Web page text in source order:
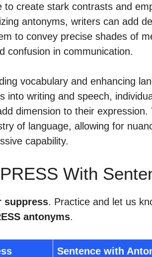
create stark contrasts and
antonyms, writers can add
to convey precise shades of
confusion in communication.
vocabulary and enhancing
into writing and speech,
dimension to their expression.
of language, allowing for
capability.
With
suppress. Practice and let us
antonyms.
Sentence with